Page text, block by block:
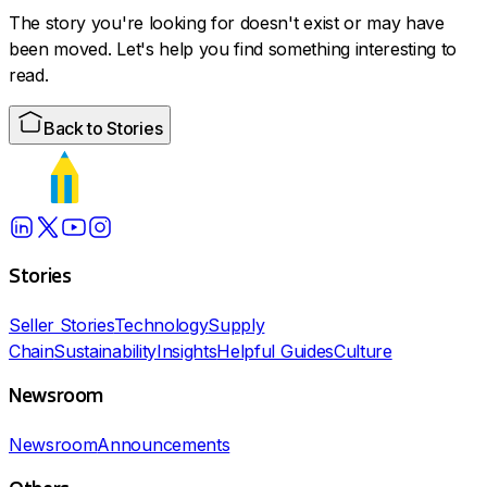
The story you're looking for doesn't exist or may have
been moved. Let's help you find something interesting to
read.
Back to Stories
Stories
Seller StoriesTechnologySupply
ChainSustainabilityInsightsHelpful GuidesCulture
Newsroom
NewsroomAnnouncements